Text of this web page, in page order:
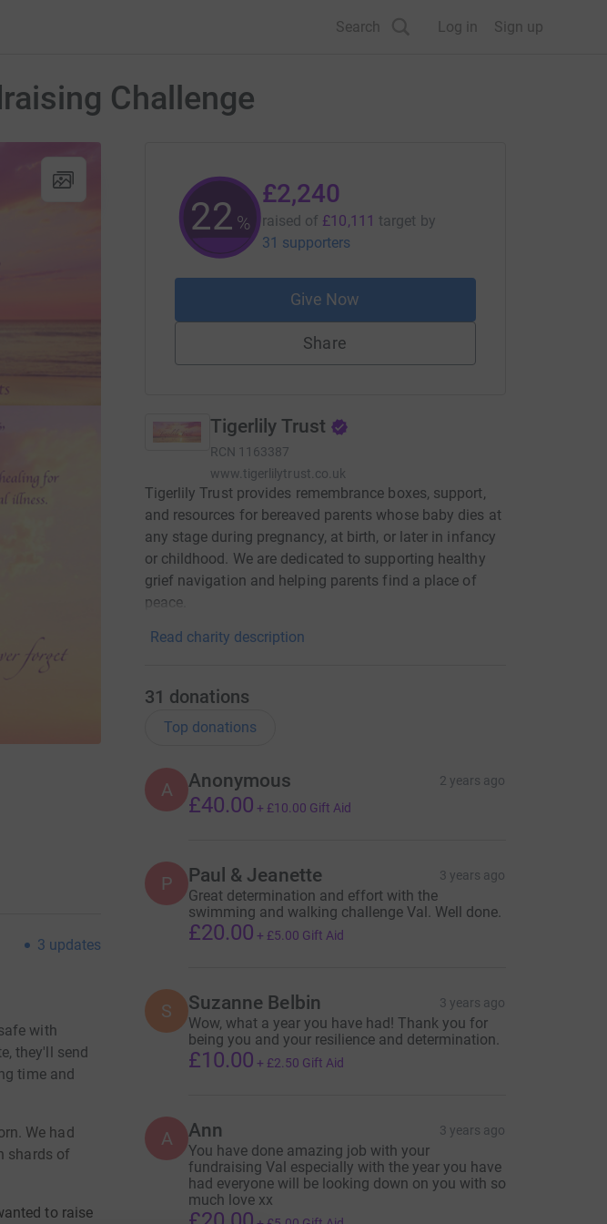
Search Log in Sign up
Challenge
3 updates
with
they'll send
time and
We had
shards of
to raise
22 %
£2,240
raised of £10,111 target by
31 supporters
Give Now
Share
Tigerlily Trust
RCN 1163387
www.tigerlilytrust.co.uk
Tigerlily Trust provides remembrance boxes, support,
and resources for bereaved parents whose baby dies at
any stage during pregnancy, at birth, or later in infancy
or childhood. We are dedicated to supporting healthy
grief navigation and helping parents find a place of
peace.
Read charity description
31 donations
Top donations
A Anonymous 2 years ago
£40.00 + £10.00 Gift Aid
P Paul & Jeanette 3 years ago
Great determination and effort with the
swimming and walking challenge Val. Well done.
£20.00 + £5.00 Gift Aid
S Suzanne Belbin 3 years ago
Wow, what a year you have had! Thank you for
being you and your resilience and determination.
£10.00 + £2.50 Gift Aid
A Ann 3 years ago
You have done amazing job with your
fundraising Val especially with the year you have
had everyone will be looking down on you with so
much love xx